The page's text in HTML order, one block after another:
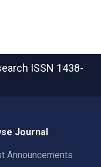
ISSN 1438-
Journal
Announcements